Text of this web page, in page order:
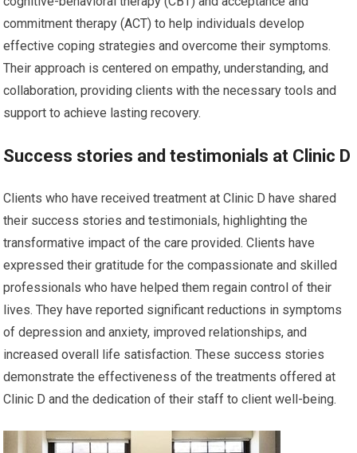
commitment therapy (ACT) to help individuals develop
effective coping strategies and overcome their symptoms.
Their approach is centered on empathy, understanding, and
collaboration, providing clients with the necessary tools and
support to achieve lasting recovery.
Success stories and testimonials at Clinic D
Clients who have received treatment at Clinic D have shared
their success stories and testimonials, highlighting the
transformative impact of the care provided. Clients have
expressed their gratitude for the compassionate and skilled
professionals who have helped them regain control of their
lives. They have reported significant reductions in symptoms
of depression and anxiety, improved relationships, and
increased overall life satisfaction. These success stories
demonstrate the effectiveness of the treatments offered at
Clinic D and the dedication of their staff to client well-being.